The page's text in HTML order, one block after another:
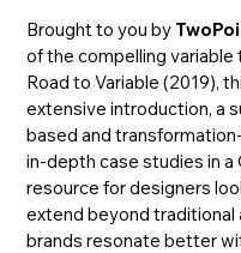
Brought to you by
of the compelling
Road to Variable (2019),
extensive introduction, a
based and
in-depth case studies in
resource for designers
extend beyond traditional
brands resonate better